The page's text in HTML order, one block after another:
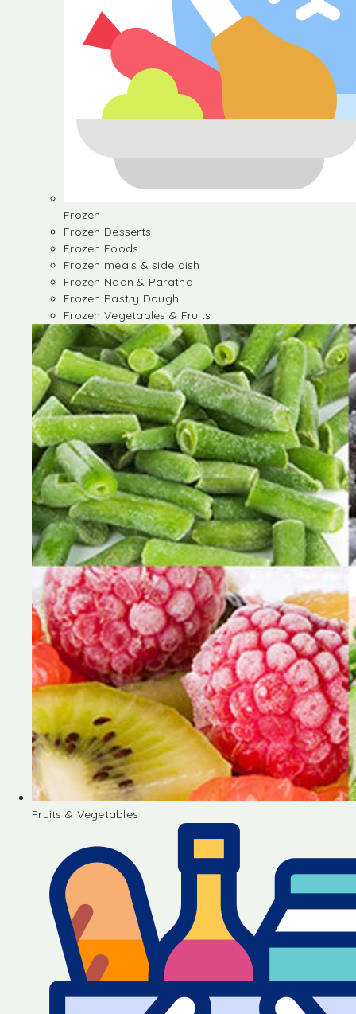
Frozen
Frozen Desserts
Frozen Foods
Frozen meals & side dish
Frozen Naan & Paratha
Frozen Pastry Dough
Frozen Vegetables & Fruits
Fruits & Vegetables